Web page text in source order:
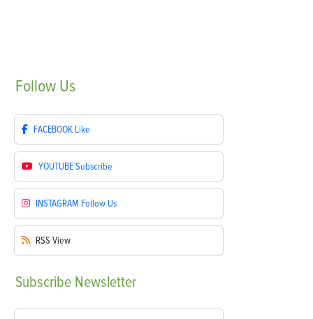
Follow Us
FACEBOOK Like
YOUTUBESubscribe
INSTAGRAM Follow Us
RSS View
Subscribe Newsletter